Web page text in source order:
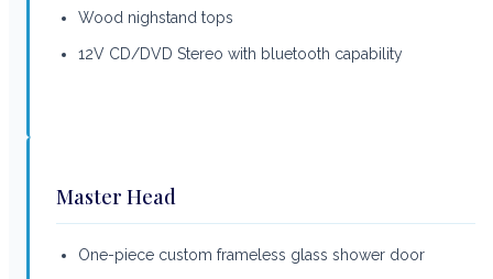
Wood nighstand tops
12V CD/DVD Stereo with bluetooth capability
Master Head
One-piece custom frameless glass shower door